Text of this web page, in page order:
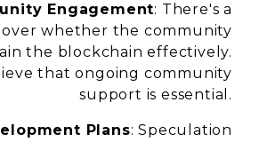
Engagement: There's a
whether the community
the blockchain effectively.
that ongoing community
support is essential.
Plans: Speculation